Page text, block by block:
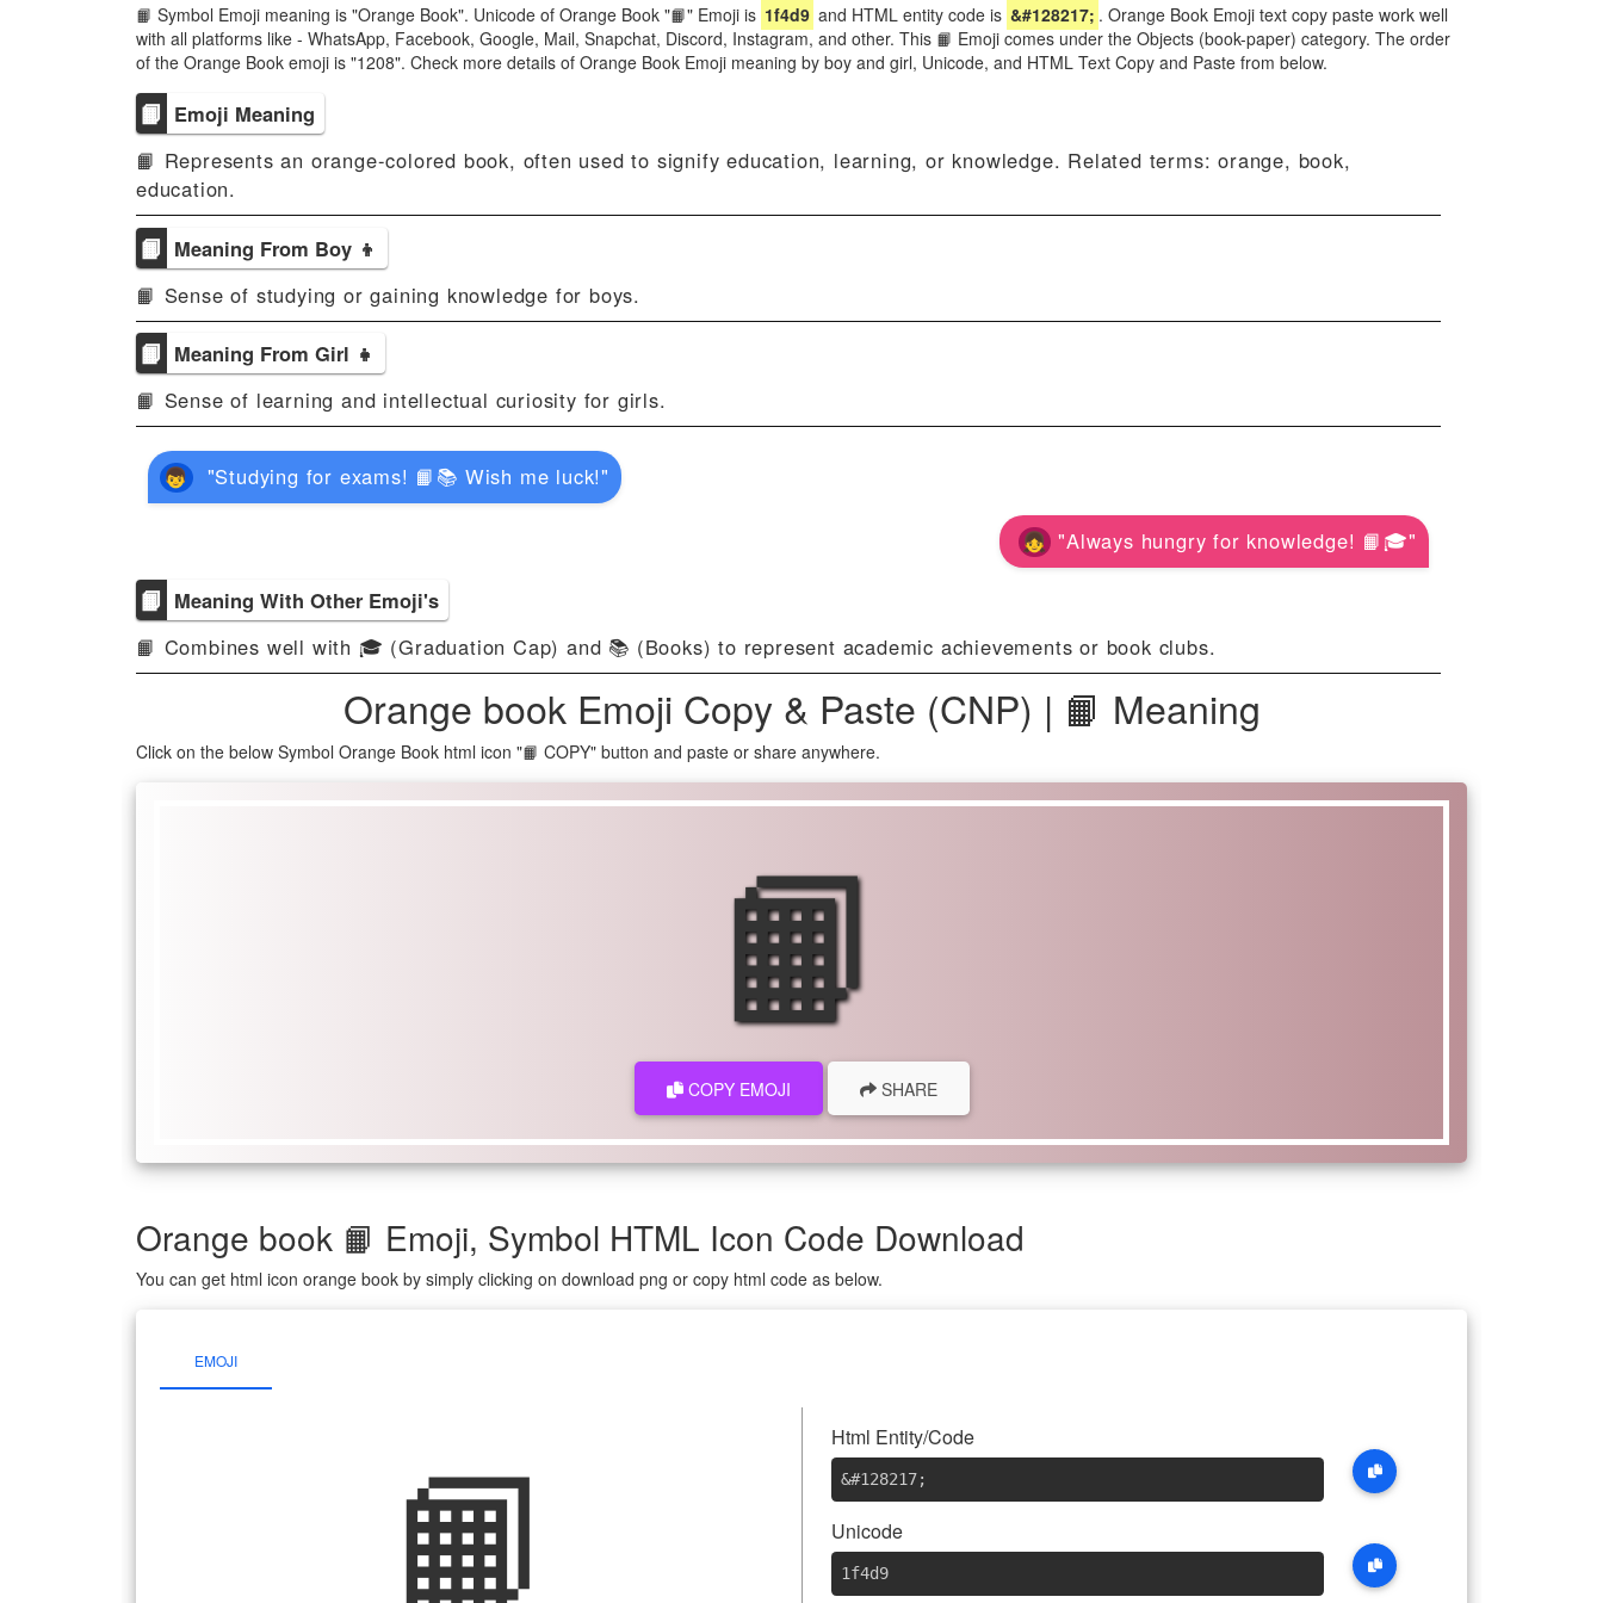
📙 Symbol Emoji meaning is "Orange Book". Unicode of Orange Book "📙" Emoji is 1f4d9 and HTML entity code is &#128217; . Orange Book Emoji text copy paste work well
with all platforms like - WhatsApp, Facebook, Google, Mail, Snapchat, Discord, Instagram, and other. This 📙 Emoji comes under the Objects (book-paper) category. The order
of the Orange Book emoji is "1208". Check more details of Orange Book Emoji meaning by boy and girl, Unicode, and HTML Text Copy and Paste from below.
📙 Emoji Meaning
📙 Represents an orange-colored book, often used to signify education, learning, or knowledge. Related terms: orange, book,
education.
📙 Meaning From Boy 👦
📙 Sense of studying or gaining knowledge for boys.
📙 Meaning From Girl 👧
📙 Sense of learning and intellectual curiosity for girls.
"Studying for exams! 📙📚 Wish me luck!"
"Always hungry for knowledge! 📙🎓"
📙 Meaning With Other Emoji's
📙 Combines well with 🎓 (Graduation Cap) and 📚 (Books) to represent academic achievements or book clubs.
Orange book Emoji Copy & Paste (CNP) | 📙 Meaning
Click on the below Symbol Orange Book html icon "📙 COPY" button and paste or share anywhere.
📙
COPY EMOJI SHARE
Orange book 📙 Emoji, Symbol HTML Icon Code Download
You can get html icon orange book by simply clicking on download png or copy html code as below.
EMOJI
📙 Html Entity/Code
&#128217;
Unicode
1f4d9